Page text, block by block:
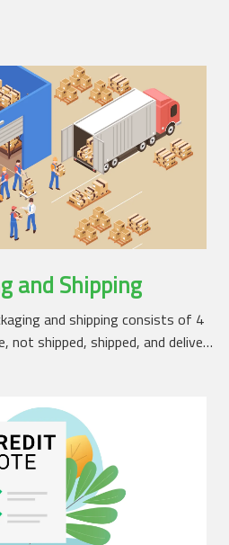
and Shipping
and shipping consists of 4
not shipped, shipped, and delive…